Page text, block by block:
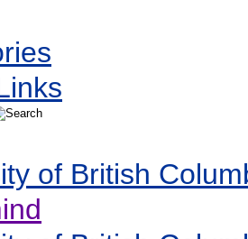
of British